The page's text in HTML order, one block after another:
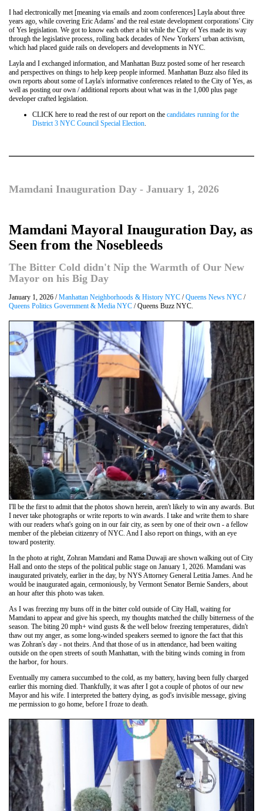
I had electronically met [meaning via emails and zoom conferences] Layla about three
years ago, while covering Eric Adams' and the real estate development corporations' City
of Yes legislation. We got to know each other a bit while the City of Yes made its way
through the legislative process, rolling back decades of New Yorkers' urban activism,
which had placed guide rails on developers and developments in NYC.
Layla and I exchanged information, and Manhattan Buzz posted some of her research
and perspectives on things to help keep people informed. Manhattan Buzz also filed its
own reports about some of Layla's informative conferences related to the City of Yes, as
well as posting our own / additional reports about what was in the 1,000 plus page
developer crafted legislation.
CLICK here to read the rest of our report on the candidates running for the
District 3 NYC Council Special Election
Mamdani Inauguration Day - January 1, 2026
Mamdani Mayoral Inauguration Day, as
Seen from the Nosebleeds
The Bitter Cold didn't Nip the Warmth of Our New
Mayor on his Big Day
January 1, 2026 /Manhattan Neighborhoods & History NYC /Queens News NYC /
Queens Politics Government & Media NYC / Queens Buzz NYC.
I'll be the first to admit that the photos shown herein, aren't likely to win any awards. But
I never take photographs or write reports to win awards. I take and write them to share
with our readers what's going on in our fair city, as seen by one of their own - a fellow
member of the plebeian citizenry of NYC. And I also report on things, with an eye
toward posterity.
In the photo at right, Zohran Mamdani and Rama Duwaji are shown walking out of City
Hall and onto the steps of the political public stage on January 1, 2026. Mamdani was
inaugurated privately, earlier in the day, by NYS Attorney General Letitia James. And he
would be inaugurated again, cermoniously, by Vermont Senator Bernie Sanders, about
an hour after this photo was taken.
As I was freezing my buns off in the bitter cold outside of City Hall, waiting for
Mamdani to appear and give his speech, my thoughts matched the chilly bitterness of the
season. The biting 20 mph+ wind gusts & the well below freezing temperatures, didn't
thaw out my anger, as some long-winded speakers seemed to ignore the fact that this
was Zohran's day - not theirs. And that those of us in attendance, had been waiting
outside on the open streets of south Manhattan, with the biting winds coming in from
the harbor, for hours.
Eventually my camera succumbed to the cold, as my battery, having been fully charged
earlier this morning died. Thankfully, it was after I got a couple of photos of our new
Mayor and his wife. I interpreted the battery dying, as god's invisible message, giving
me permission to go home, before I froze to death.